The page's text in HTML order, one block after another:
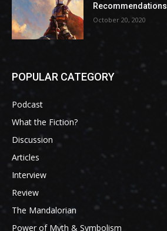
Recommendations
October 20, 2020
POPULAR CATEGORY
Podcast
What the Fiction?
Discussion
Articles
Interview
Review
The Mandalorian
Power of Myth & Symbolism